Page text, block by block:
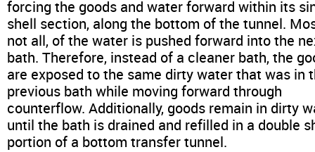
forcing the goods and water forward within its
shell section, along the bottom of the tunnel.
not all, of the water is pushed forward into the
bath. Therefore, instead of a cleaner bath, the
are exposed to the same dirty water that was in
previous bath while moving forward through
counterflow. Additionally, goods remain in dirty
until the bath is drained and refilled in a double
portion of a bottom transfer tunnel.